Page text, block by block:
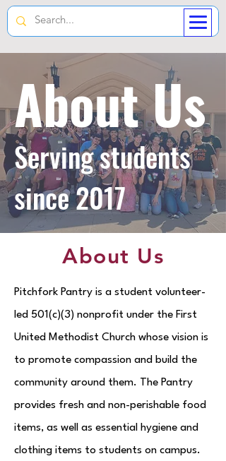
About Us
Serving students
since 2017
About Us
Pitchfork Pantry is a student volunteer-
led 501(c)(3) nonprofit under the First
United Methodist Church whose vision is
to promote compassion and build the
community around them. The Pantry
provides fresh and non-perishable food
items, as well as essential hygiene and
clothing items to students on campus.